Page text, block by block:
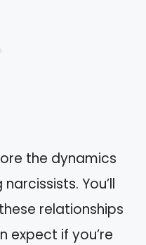
the dynamics
You’ll
relationships
expect if you’re